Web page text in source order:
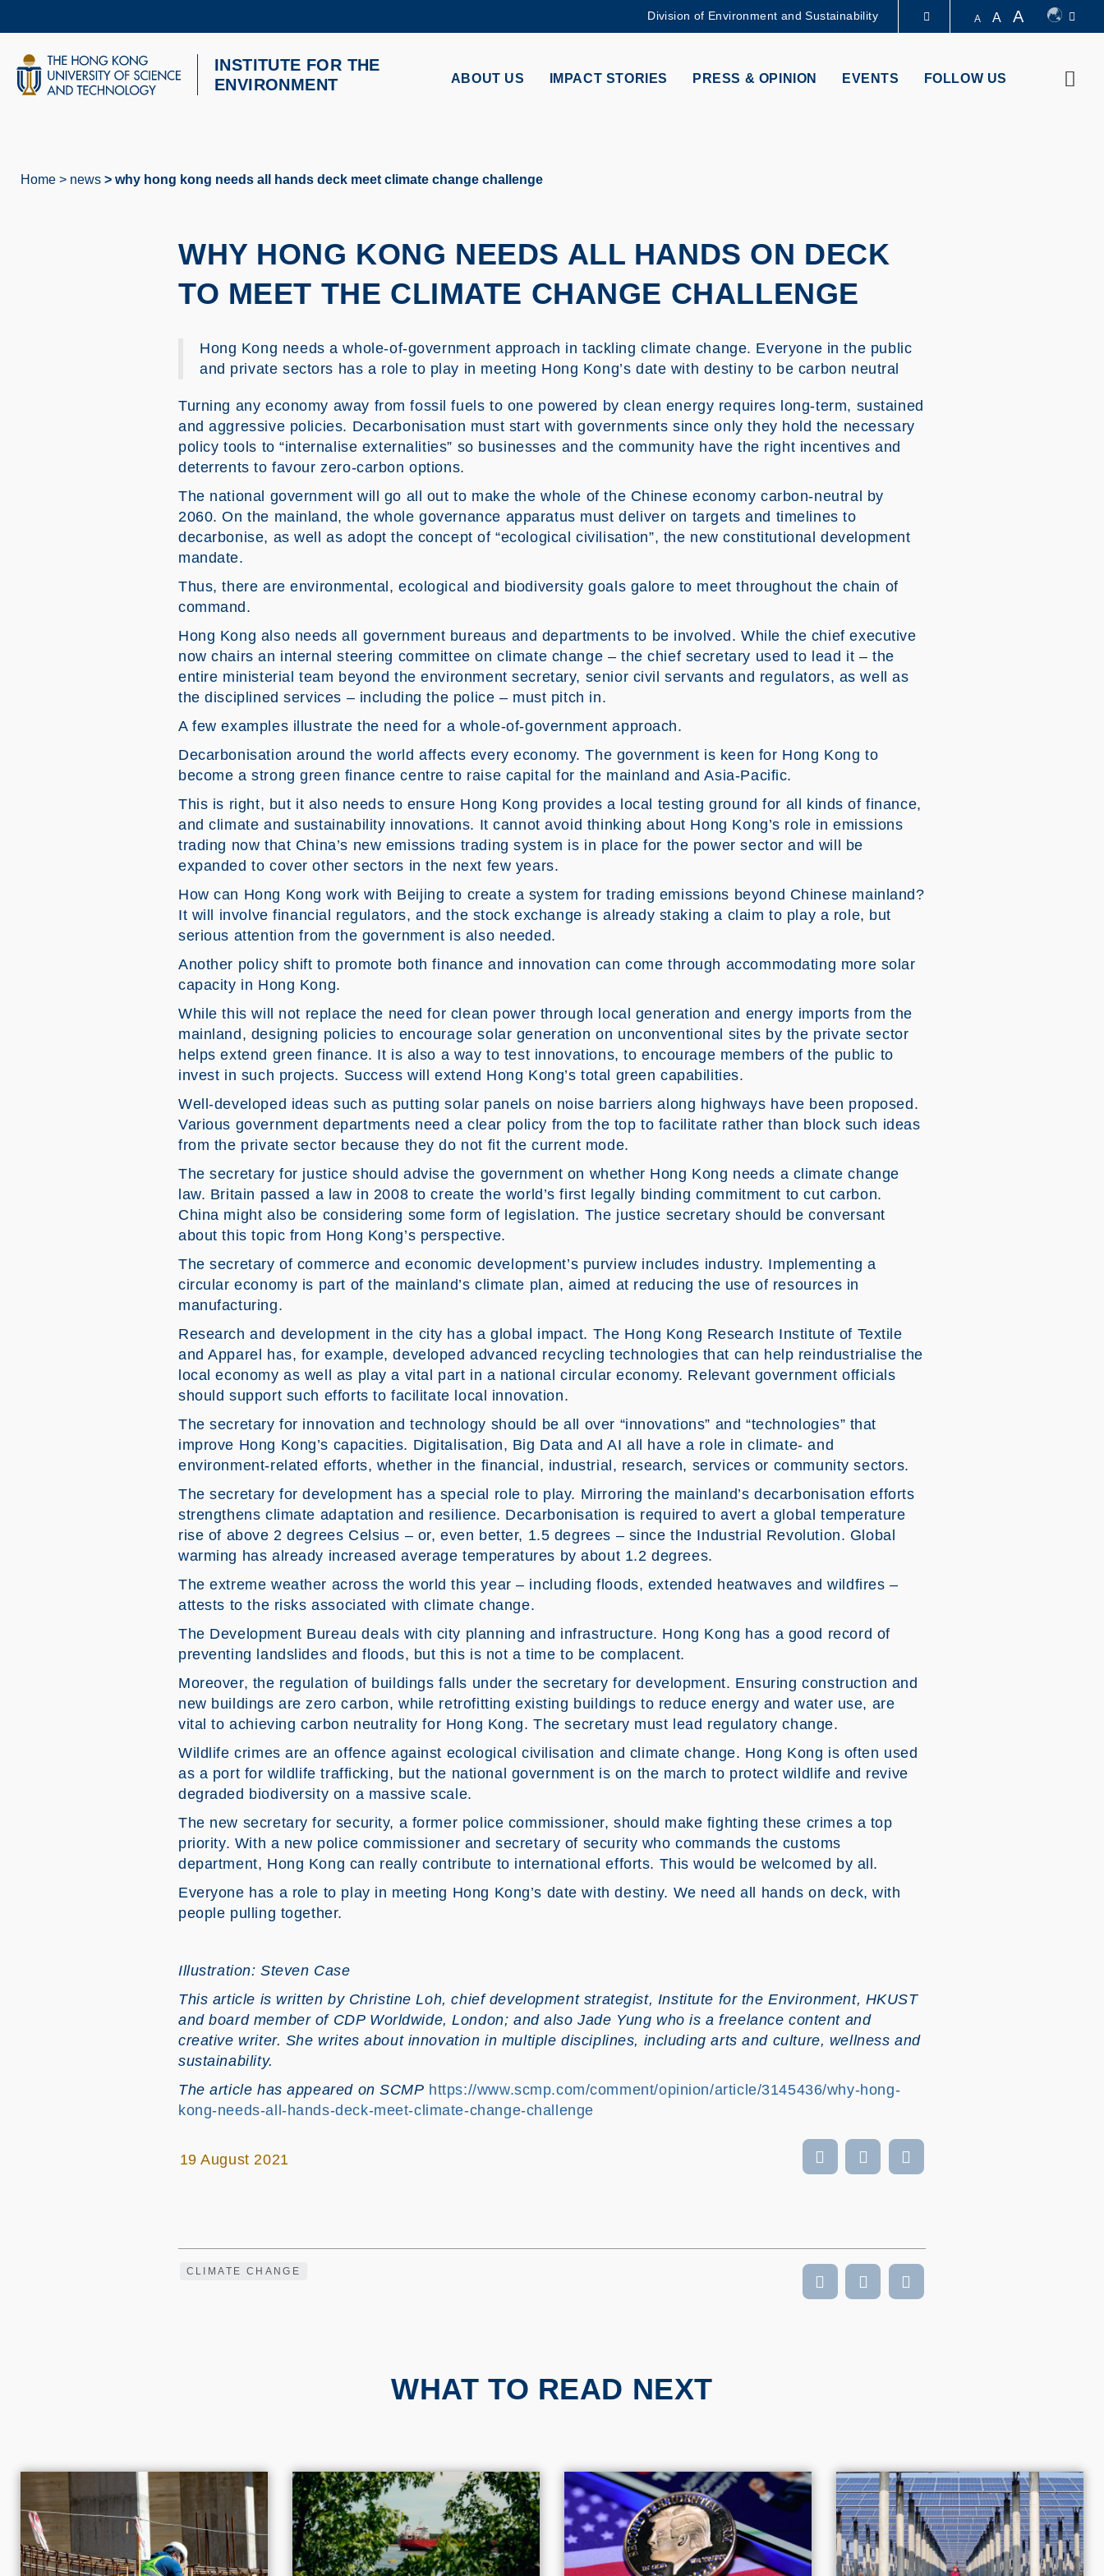
content
MORE ABOUT HKUST
UNIVERSITY NEWS ACADEMIC DEPARTMENTS A-Z
Division of Environment and Sustainability A A A
ABOUT US IMPACT STORIES PRESS & OPINION EVENTS FOLLOW US
INSTITUTE FOR THE
ENVIRONMENT
Home news why hong kong needs all hands deck meet climate change challenge
WHY HONG KONG NEEDS ALL HANDS ON DECK
TO MEET THE CLIMATE CHANGE CHALLENGE
Hong Kong needs a whole-of-government approach in tackling climate change. Everyone in the public
and private sectors has a role to play in meeting Hong Kong’s date with destiny to be carbon neutral
Turning any economy away from fossil fuels to one powered by clean energy requires long-term, sustained
and aggressive policies. Decarbonisation must start with governments since only they hold the necessary
policy tools to “internalise externalities” so businesses and the community have the right incentives and
deterrents to favour zero-carbon options.
The national government will go all out to make the whole of the Chinese economy carbon-neutral by
2060. On the mainland, the whole governance apparatus must deliver on targets and timelines to
decarbonise, as well as adopt the concept of “ecological civilisation”, the new constitutional development
mandate.
Thus, there are environmental, ecological and biodiversity goals galore to meet throughout the chain of
command.
Hong Kong also needs all government bureaus and departments to be involved. While the chief executive
now chairs an internal steering committee on climate change – the chief secretary used to lead it – the
entire ministerial team beyond the environment secretary, senior civil servants and regulators, as well as
the disciplined services – including the police – must pitch in.
A few examples illustrate the need for a whole-of-government approach.
Decarbonisation around the world affects every economy. The government is keen for Hong Kong to
become a strong green finance centre to raise capital for the mainland and Asia-Pacific.
This is right, but it also needs to ensure Hong Kong provides a local testing ground for all kinds of finance,
and climate and sustainability innovations. It cannot avoid thinking about Hong Kong’s role in emissions
trading now that China’s new emissions trading system is in place for the power sector and will be
expanded to cover other sectors in the next few years.
How can Hong Kong work with Beijing to create a system for trading emissions beyond Chinese mainland?
It will involve financial regulators, and the stock exchange is already staking a claim to play a role, but
serious attention from the government is also needed.
Another policy shift to promote both finance and innovation can come through accommodating more solar
capacity in Hong Kong.
While this will not replace the need for clean power through local generation and energy imports from the
mainland, designing policies to encourage solar generation on unconventional sites by the private sector
helps extend green finance. It is also a way to test innovations, to encourage members of the public to
invest in such projects. Success will extend Hong Kong’s total green capabilities.
Well-developed ideas such as putting solar panels on noise barriers along highways have been proposed.
Various government departments need a clear policy from the top to facilitate rather than block such ideas
from the private sector because they do not fit the current mode.
The secretary for justice should advise the government on whether Hong Kong needs a climate change
law. Britain passed a law in 2008 to create the world’s first legally binding commitment to cut carbon.
China might also be considering some form of legislation. The justice secretary should be conversant
about this topic from Hong Kong’s perspective.
The secretary of commerce and economic development’s purview includes industry. Implementing a
circular economy is part of the mainland’s climate plan, aimed at reducing the use of resources in
manufacturing.
Research and development in the city has a global impact. The Hong Kong Research Institute of Textile
and Apparel has, for example, developed advanced recycling technologies that can help reindustrialise the
local economy as well as play a vital part in a national circular economy. Relevant government officials
should support such efforts to facilitate local innovation.
The secretary for innovation and technology should be all over “innovations” and “technologies” that
improve Hong Kong’s capacities. Digitalisation, Big Data and AI all have a role in climate- and
environment-related efforts, whether in the financial, industrial, research, services or community sectors.
The secretary for development has a special role to play. Mirroring the mainland’s decarbonisation efforts
strengthens climate adaptation and resilience. Decarbonisation is required to avert a global temperature
rise of above 2 degrees Celsius – or, even better, 1.5 degrees – since the Industrial Revolution. Global
warming has already increased average temperatures by about 1.2 degrees.
The extreme weather across the world this year – including floods, extended heatwaves and wildfires –
attests to the risks associated with climate change.
The Development Bureau deals with city planning and infrastructure. Hong Kong has a good record of
preventing landslides and floods, but this is not a time to be complacent.
Moreover, the regulation of buildings falls under the secretary for development. Ensuring construction and
new buildings are zero carbon, while retrofitting existing buildings to reduce energy and water use, are
vital to achieving carbon neutrality for Hong Kong. The secretary must lead regulatory change.
Wildlife crimes are an offence against ecological civilisation and climate change. Hong Kong is often used
as a port for wildlife trafficking, but the national government is on the march to protect wildlife and revive
degraded biodiversity on a massive scale.
The new secretary for security, a former police commissioner, should make fighting these crimes a top
priority. With a new police commissioner and secretary of security who commands the customs
department, Hong Kong can really contribute to international efforts. This would be welcomed by all.
Everyone has a role to play in meeting Hong Kong’s date with destiny. We need all hands on deck, with
people pulling together.
Illustration: Steven Case
This article is written by Christine Loh, chief development strategist, Institute for the Environment, HKUST
and board member of CDP Worldwide, London; and also Jade Yung who is a freelance content and
creative writer. She writes about innovation in multiple disciplines, including arts and culture, wellness and
sustainability.
The article has appeared on SCMP https://www.scmp.com/comment/opinion/article/3145436/why-hong-
kong-needs-all-hands-deck-meet-climate-change-challenge
19 August 2021
CLIMATE CHANGE
WHAT TO READ NEXT